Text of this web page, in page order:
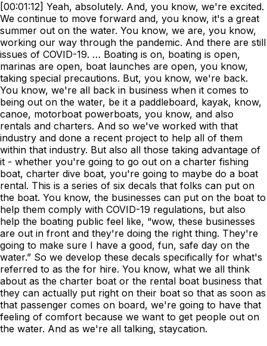
[00:01:12] Yeah, absolutely. And, you know, we're excited.
We continue to move forward and, you know, it's a great
summer out on the water. You know, we are, you know,
working our way through the pandemic. And there are still
issues of COVID-19. … Boating is on, boating is open,
marinas are open, boat launches are open, you know,
taking special precautions. But, you know, we're back.
You know, we're all back in business when it comes to
being out on the water, be it a paddleboard, kayak, know,
canoe, motorboat powerboats, you know, and also
rentals and charters. And so we've worked with that
industry and done a recent project to help all of them
within that industry. But also all those taking advantage of
it - whether you're going to go out on a charter fishing
boat, charter dive boat, you're going to maybe do a boat
rental. This is a series of six decals that folks can put on
the boat. You know, the businesses can put on the boat to
help them comply with COVID-19 regulations, but also
help the boating public feel like, “wow, these businesses
are out in front and they're doing the right thing. They're
going to make sure I have a good, fun, safe day on the
water.” So we develop these decals specifically for what's
referred to as the for hire. You know, what we all think
about as the charter boat or the rental boat business that
they can actually put right on their boat so that as soon as
that passenger comes on board, we're going to have that
feeling of comfort because we want to get people out on
the water. And as we're all talking, staycation.